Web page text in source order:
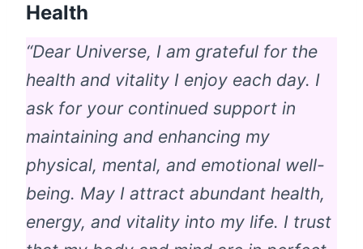
Health
“Dear Universe, I am grateful for the
health and vitality I enjoy each day. I
ask for your continued support in
maintaining and enhancing my
physical, mental, and emotional well-
being. May I attract abundant health,
energy, and vitality into my life. I trust